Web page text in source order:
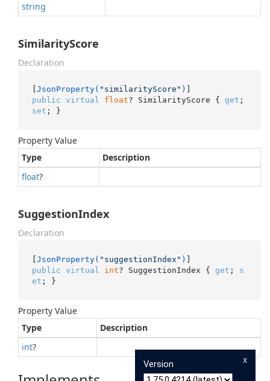
string
SimilarityScore
Declaration
[JsonProperty( "similarityScore" )
public virtual float? SimilarityScore { get
set ; }
Property Value
Type
Description
float?
SuggestionIndex
Declaration
[JsonProperty( "suggestionIndex" )
public virtual int? SuggestionIndex { get ; s
et ; }
Property Value
Type
Description
int?
x
Version